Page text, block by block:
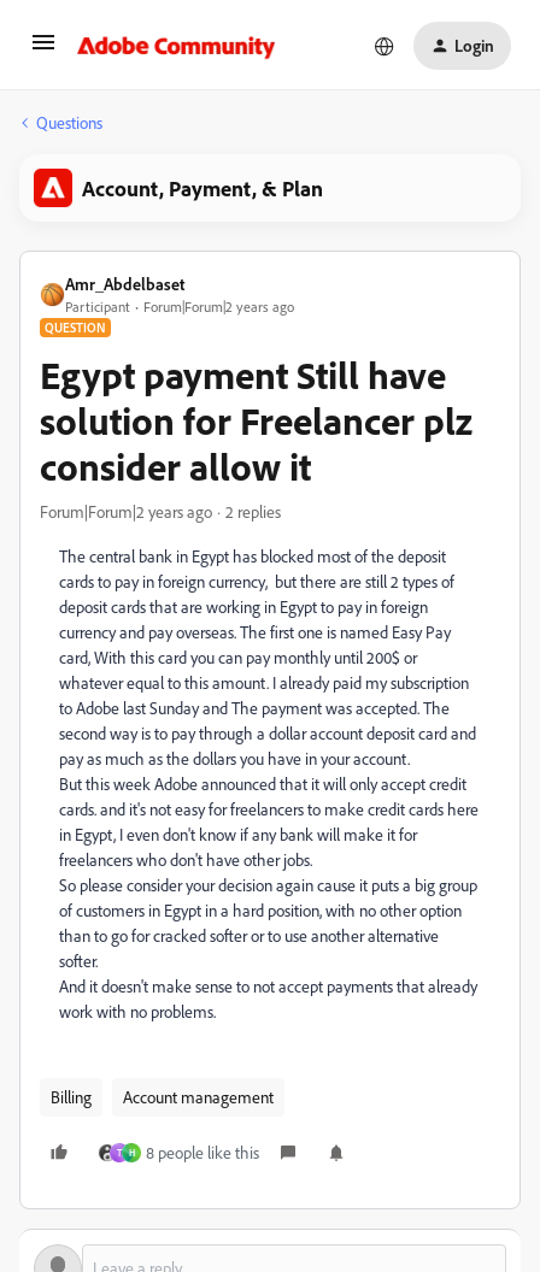
Login
Questions
Account, Payment, & Plan
Amr_Abdelbaset
Participant Forum|Forum|2 years ago
QUESTION
Egypt payment Still have
solution for Freelancer plz
consider allow it
Forum|Forum|2 years ago 2 replies
The central bank in Egypt has blocked most of the deposit
cards to pay in foreign currency, but there are still 2 types of
deposit cards that are working in Egypt to pay in foreign
currency and pay overseas. The first one is named Easy Pay
card, With this card you can pay monthly until 200$ or
whatever equal to this amount. I already paid my subscription
to Adobe last Sunday and The payment was accepted. The
second way is to pay through a dollar account deposit card and
pay as much as the dollars you have in your account.
But this week Adobe announced that it will only accept credit
cards. and it's not easy for freelancers to make credit cards here
in Egypt, I even don't know if any bank will make it for
freelancers who don't have other jobs.
So please consider your decision again cause it puts a big group
of customers in Egypt in a hard position, with no other option
than to go for cracked softer or to use another alternative
softer.
And it doesn't make sense to not accept payments that already
work with no problems.
Billing Account management
T H 8 people like this